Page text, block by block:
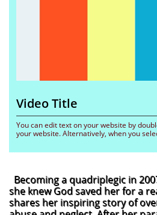
Video Title
You can edit text on your website by
your website. Alternatively, when you
Becoming a quadriplegic in
she knew God saved her for a
shares her inspiring story of